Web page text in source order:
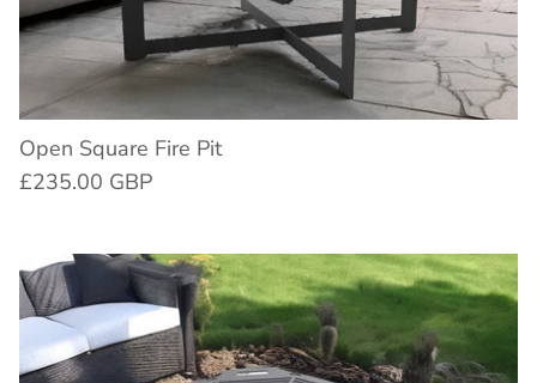
Open Square Fire Pit
£235.00 GBP